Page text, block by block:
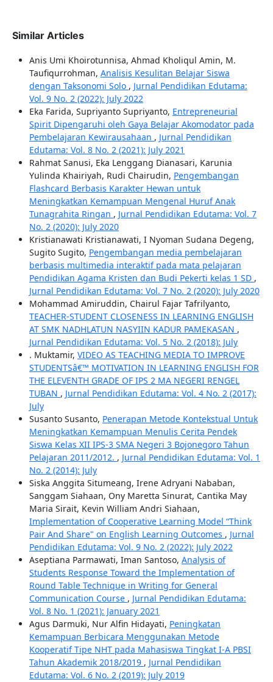
Similar Articles
Anis Umi Khoirotunnisa, Ahmad Kholiqul Amin, M.
Taufiqurrohman, Analisis Kesulitan Belajar Siswa
dengan Taksonomi Solo , Jurnal Pendidikan Edutama:
Vol. 9 No. 2 (2022): July 2022
Eka Farida, Supriyanto Supriyanto, Entrepreneurial
Spirit Dipengaruhi oleh Gaya Belajar Akomodator pada
Pembelajaran Kewirausahaan , Jurnal Pendidikan
Edutama: Vol. 8 No. 2 (2021): July 2021
Rahmat Sanusi, Eka Lenggang Dianasari, Karunia
Yulinda Khairiyah, Rudi Chairudin, Pengembangan
Flashcard Berbasis Karakter Hewan untuk
Meningkatkan Kemampuan Mengenal Huruf Anak
Tunagrahita Ringan , Jurnal Pendidikan Edutama: Vol. 7
No. 2 (2020): July 2020
Kristianawati Kristianawati, I Nyoman Sudana Degeng,
Sugito Sugito, Pengembangan media pembelajaran
berbasis multimedia interaktif pada mata pelajaran
Pendidikan Agama Kristen dan Budi Pekerti kelas 1 SD ,
Jurnal Pendidikan Edutama: Vol. 7 No. 2 (2020): July 2020
Mohammad Amiruddin, Chairul Fajar Tafrilyanto,
TEACHER-STUDENT CLOSENESS IN LEARNING ENGLISH
AT SMK NADHLATUN NASYIIN KADUR PAMEKASAN ,
Jurnal Pendidikan Edutama: Vol. 5 No. 2 (2018): July
. Muktamir, VIDEO AS TEACHING MEDIA TO IMPROVE
STUDENTSâ€™ MOTIVATION IN LEARNING ENGLISH FOR
THE ELEVENTH GRADE OF IPS 2 MA NEGERI RENGEL
TUBAN , Jurnal Pendidikan Edutama: Vol. 4 No. 2 (2017):
July
Susanto Susanto, Penerapan Metode Kontekstual Untuk
Meningkatkan Kemampuan Menulis Cerita Pendek
Siswa Kelas XII IPS-3 SMA Negeri 3 Bojonegoro Tahun
Pelajaran 2011/2012. , Jurnal Pendidikan Edutama: Vol. 1
No. 2 (2014): July
Siska Anggita Situmeang, Irene Adryani Nababan,
Sanggam Siahaan, Ony Maretta Sinurat, Cantika May
Maria Sirait, Kevin William Andri Siahaan,
Implementation of Cooperative Learning Model “Think
Pair And Share" on English Learning Outcomes , Jurnal
Pendidikan Edutama: Vol. 9 No. 2 (2022): July 2022
Aseptiana Parmawati, Iman Santoso, Analysis of
Students Response Toward the Implementation of
Round Table Technique in Writing for General
Communication Course , Jurnal Pendidikan Edutama:
Vol. 8 No. 1 (2021): January 2021
Agus Darmuki, Nur Alfin Hidayati, Peningkatan
Kemampuan Berbicara Menggunakan Metode
Kooperatif Tipe NHT pada Mahasiswa Tingkat I-A PBSI
Tahun Akademik 2018/2019 , Jurnal Pendidikan
Edutama: Vol. 6 No. 2 (2019): July 2019